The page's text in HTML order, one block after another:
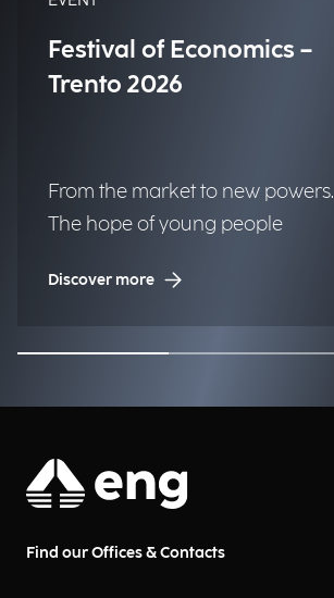
Festival of Economics –
Trento 2026
From the market to new powers.
The hope of young people
Discover more
Find our Offices & Contacts